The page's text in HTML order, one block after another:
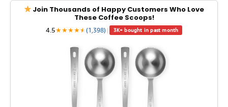
Join Thousands of Happy Customers Who Love
These Coffee Scoops!
4.5★★★★★
★(1,398) | 3K+ bought in past month